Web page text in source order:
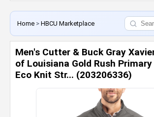
Home > HBCU Marketplace
Men's Cutter & Buck Gray
of Louisiana Gold Rush
Eco Knit Str... (203206336)